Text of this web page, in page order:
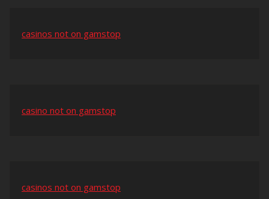
casinos not on gamstop
casino not on gamstop
casinos not on gamstop